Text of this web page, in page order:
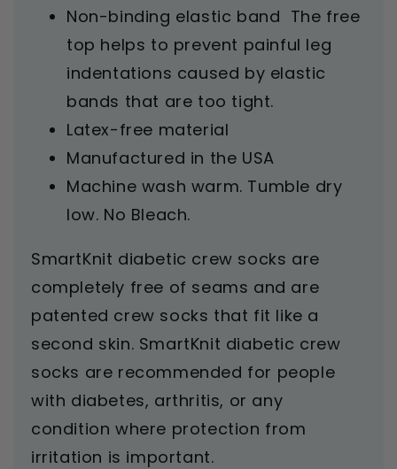
Non-binding elastic band The free
top helps to prevent painful leg
indentations caused by elastic
bands that are too tight.
Latex-free material
Manufactured in the USA
Machine wash warm. Tumble dry
low. No Bleach.
SmartKnit diabetic crew socks are
completely free of seams and are
patented crew socks that fit like a
second skin. SmartKnit diabetic crew
socks are recommended for people
with diabetes, arthritis, or any
condition where protection from
irritation is important.